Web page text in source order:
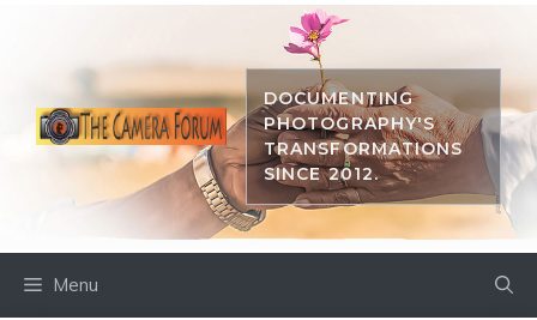
DOCUMENTING
PHOTOGRAPHY'S
TRANSFORMATIONS
SINCE 2012.
Menu